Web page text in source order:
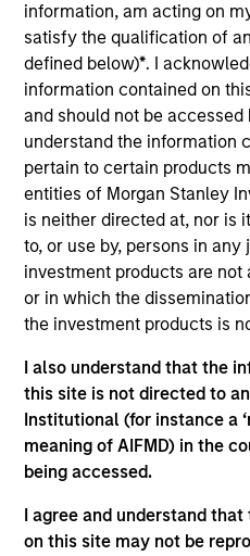
information, am acting on
satisfy the qualification of an
defined below)*. I
information contained on
and should not be accessed
understand the information
pertain to certain products
entities of Morgan Stanley
is neither directed at, nor is
to, or use by, persons in
investment products are
or in which the
the investment products is
I also understand that the
this site is not directed to
Institutional (for instance a
meaning of AIFMD) in the
being accessed.
I agree and understand
on this site may not be
Overview
TheEmerging Markets
value-oriented fixed income
return from income and
a range of sovereign, quasi-
securities in Emerging
denominated in Emerging
currencies. To help achieve
combines top-down country
security selection.
Differentiators